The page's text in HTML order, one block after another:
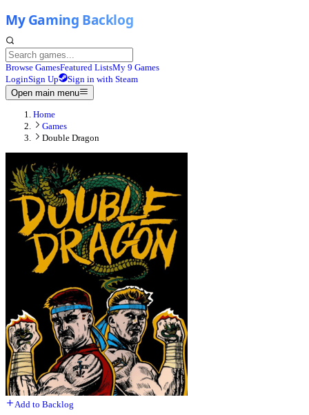
Browse GamesFeatured ListsMy 9 Games
LoginSign Up
Sign in with Steam
Open main menu
Home
Games
Double Dragon
Add to Backlog